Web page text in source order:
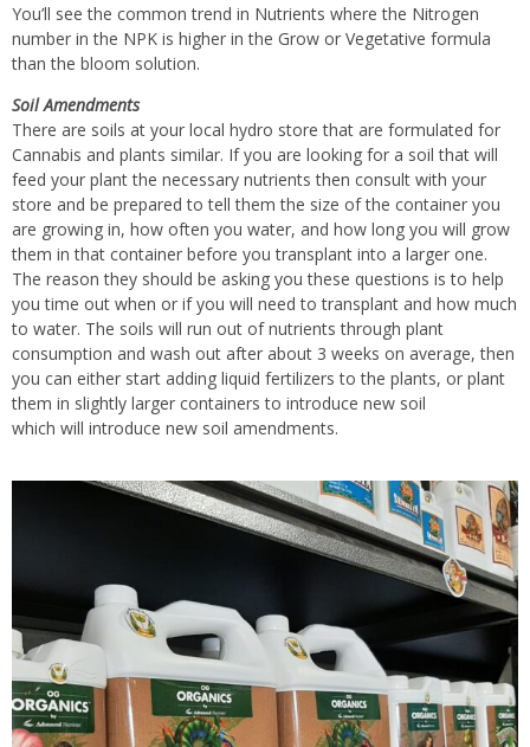
You’ll see the common trend in Nutrients where the Nitrogen
number in the NPK is higher in the Grow or Vegetative formula
than the bloom solution.
Soil Amendments
There are soils at your local hydro store that are formulated for
Cannabis and plants similar. If you are looking for a soil that will
feed your plant the necessary nutrients then consult with your
store and be prepared to tell them the size of the container you
are growing in, how often you water, and how long you will grow
them in that container before you transplant into a larger one.
The reason they should be asking you these questions is to help
you time out when or if you will need to transplant and how much
to water. The soils will run out of nutrients through plant
consumption and wash out after about 3 weeks on average, then
you can either start adding liquid fertilizers to the plants, or plant
them in slightly larger containers to introduce new soil
which will introduce new soil amendments.